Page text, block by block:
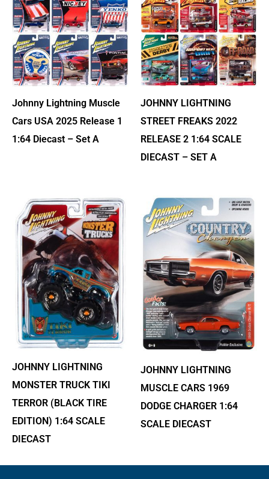
Johnny Lightning Muscle
Cars USA 2025 Release 1
1:64 Diecast – Set A
JOHNNY LIGHTNING
STREET FREAKS 2022
RELEASE 2 1:64 SCALE
DIECAST – SET A
JOHNNY LIGHTNING
MONSTER TRUCK TIKI
TERROR (BLACK TIRE
EDITION) 1:64 SCALE
DIECAST
JOHNNY LIGHTNING
MUSCLE CARS 1969
DODGE CHARGER 1:64
SCALE DIECAST